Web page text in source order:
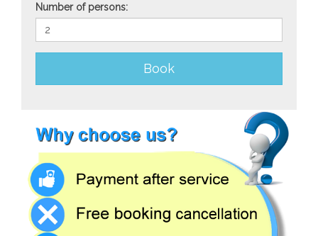
Number of persons:
Book